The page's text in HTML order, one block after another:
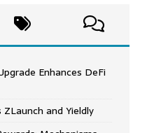
Enhances DeFi
ZLaunch and Yieldly